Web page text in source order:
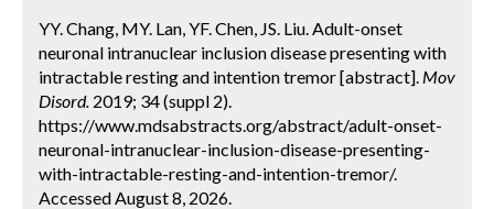
YY. Chang, MY. Lan, YF. Chen, JS. Liu. Adult-onset
neuronal intranuclear inclusion disease presenting with
intractable resting and intention tremor [abstract]. Mov
Disord. 2019; 34 (suppl 2).
https://www.mdsabstracts.org/abstract/adult-onset-
neuronal-intranuclear-inclusion-disease-presenting-
with-intractable-resting-and-intention-tremor/.
Accessed August 8, 2026.